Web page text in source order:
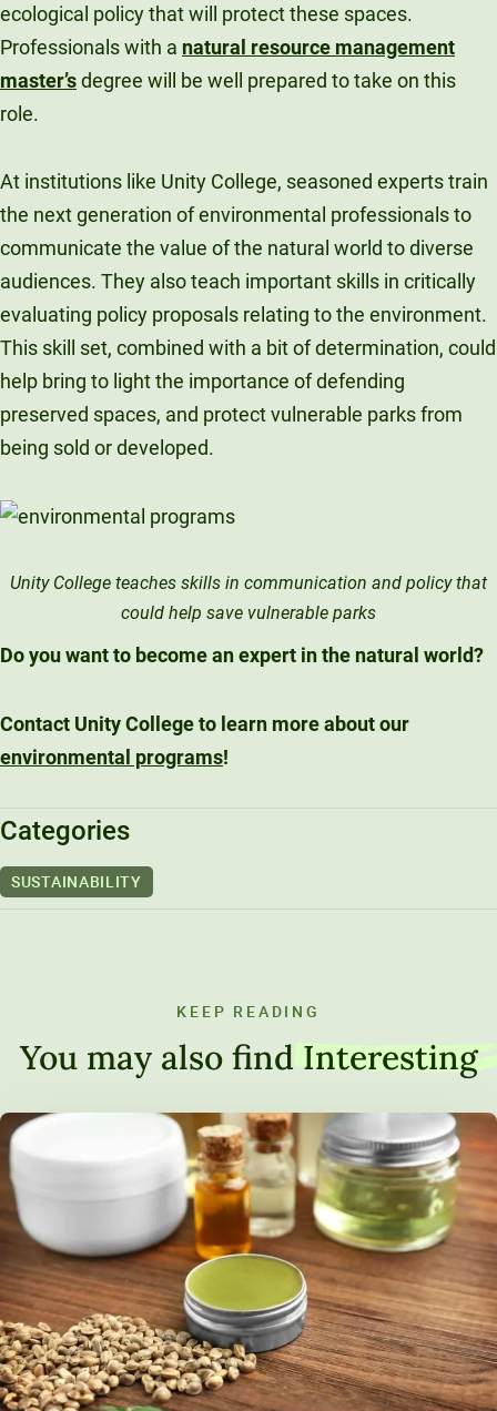
ecological policy that will protect these spaces.
Professionals with a natural resource management
master’sdegree will be well prepared to take on this
role.
At institutions like Unity College, seasoned experts train
the next generation of environmental professionals to
communicate the value of the natural world to diverse
audiences. They also teach important skills in critically
evaluating policy proposals relating to the environment.
This skill set, combined with a bit of determination, could
help bring to light the importance of defending
preserved spaces, and protect vulnerable parks from
being sold or developed.
Unity College teaches skills in communication and policy that
could help save vulnerable parks
Do you want to become an expert in the natural world?
Contact Unity College to learn more about our
environmental programs!
Categories
SUSTAINABILITY
KEEP READING
You may also find Interesting